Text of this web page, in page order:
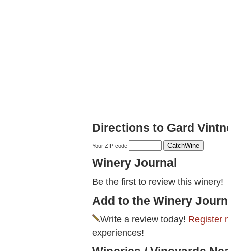
Directions to Gard
Your ZIP code
Winery Journal
Be the first to review this winery!
Add to the Winery
Write a review today! Register
experiences!